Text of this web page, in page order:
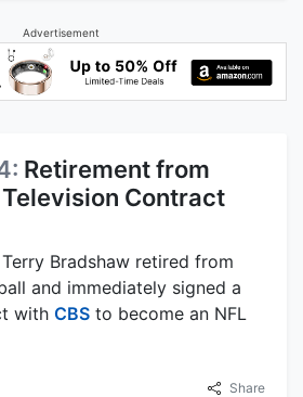
Advertisement
Retirement from
Contract
Bradshaw retired from
and immediately signed a
with CBS to become an NFL
Share